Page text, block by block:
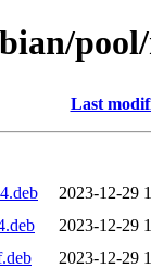
Last
2023-12-29
2023-12-29
2023-12-29